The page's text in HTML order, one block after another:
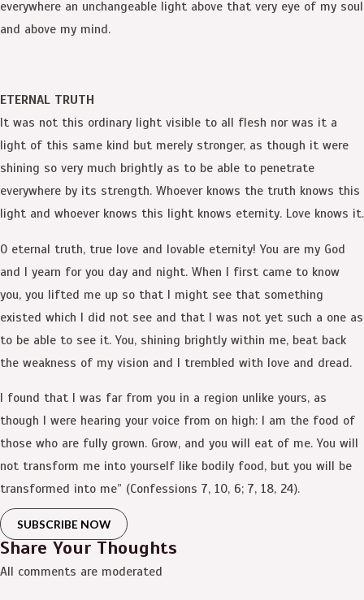
everywhere an unchangeable light above that very eye of my soul
and above my mind.
ETERNAL TRUTH
It was not this ordinary light visible to all flesh nor was it a
light of this same kind but merely stronger, as though it were
shining so very much brightly as to be able to penetrate
everywhere by its strength. Whoever knows the truth knows this
light and whoever knows this light knows eternity. Love knows it.
O eternal truth, true love and lovable eternity! You are my God
and I yearn for you day and night. When I first came to know
you, you lifted me up so that I might see that something
existed which I did not see and that I was not yet such a one as
to be able to see it. You, shining brightly within me, beat back
the weakness of my vision and I trembled with love and dread.
I found that I was far from you in a region unlike yours, as
though I were hearing your voice from on high: I am the food of
those who are fully grown. Grow, and you will eat of me. You will
not transform me into yourself like bodily food, but you will be
transformed into me” (Confessions 7, 10, 6; 7, 18, 24).
SUBSCRIBE NOW
Share Your Thoughts
All comments are moderated